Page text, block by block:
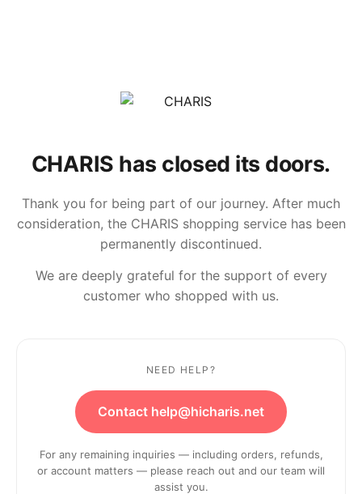
CHARIS has closed its doors.
Thank you for being part of our journey. After much
consideration, the CHARIS shopping service has been
permanently discontinued.
We are deeply grateful for the support of every
customer who shopped with us.
NEED HELP?
Contact help@hicharis.net
For any remaining inquiries — including orders, refunds,
or account matters — please reach out and our team will
assist you.